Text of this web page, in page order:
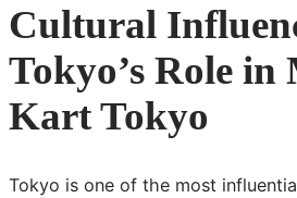
Cultural
Tokyo’s Role in
Kart Tokyo
Tokyo is one of the most